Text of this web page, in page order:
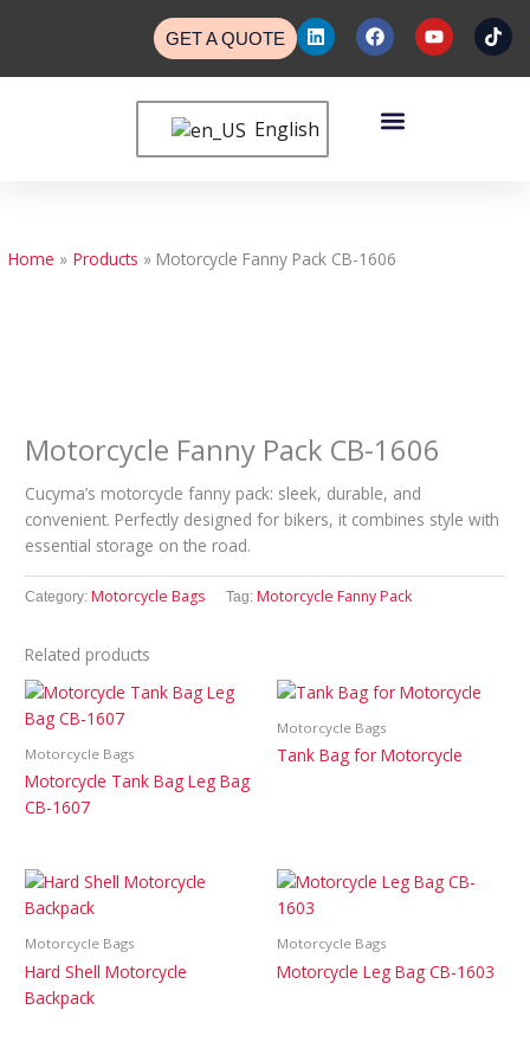
L
i
n
k
e
d
i
n
F
a
c
e
o
Y
o
u
t
T
i
k
t
GET A QUOTE
English Menu
Home Products Motorcycle Fanny Pack CB-1606
Motorcycle Fanny Pack CB-1606
Cucyma’s motorcycle fanny pack: sleek, durable, and
convenient. Perfectly designed for bikers, it combines style with
essential storage on the road.
Category:Motorcycle Bags Tag:Motorcycle Fanny Pack
Related products
Motorcycle Bags
Motorcycle Tank Bag Leg Bag
CB-1607
Motorcycle Bags
Tank Bag for Motorcycle
Motorcycle Bags
Hard Shell Motorcycle
Backpack
Motorcycle Bags
Motorcycle Leg Bag CB-1603